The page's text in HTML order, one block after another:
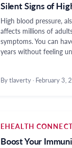
Silent Signs of
High blood pressure,
affects millions of
symptoms. You can
years without feeling
By tlaverty · February 3,
EHEALTH
Boost Your